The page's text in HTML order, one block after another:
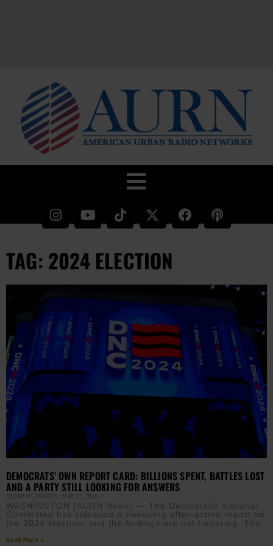
TAG: 2024 ELECTION
DEMOCRATS’ OWN REPORT CARD: BILLIONS SPENT, BATTLES LOST
AND A PARTY STILL LOOKING FOR ANSWERS
EBONY MCMORRIS MAY 21, 2026
WASHINGTON (AURN News) — The Democratic National
Committee has released a sweeping after-action report on
the 2024 election, and the findings are not flattering. The
Read More »